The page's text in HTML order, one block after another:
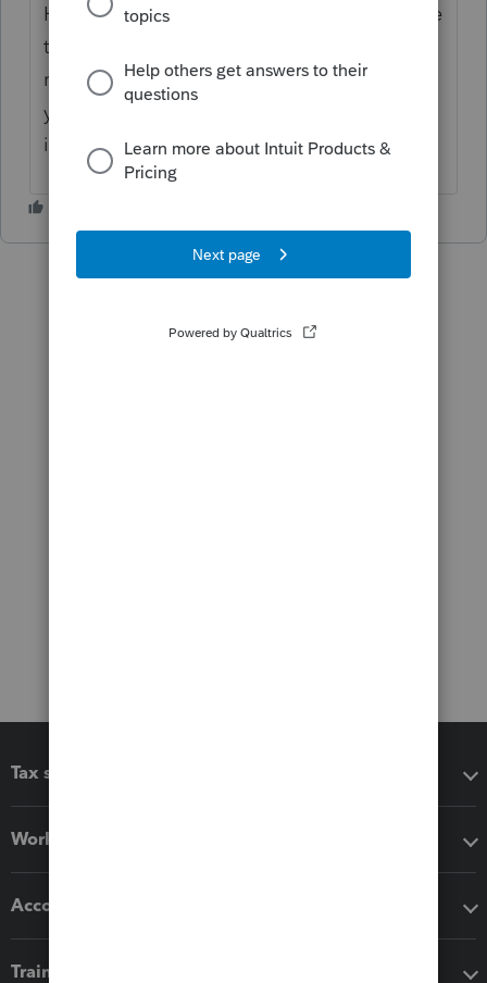
Hi, it is still inside the program but did move
to a new location. From the return on the
right-hand side click on the "Import Hub",
you will see the option in there for K-1
imports.
Tax software
Workflow add-ons
Accounting solutions
Training & support